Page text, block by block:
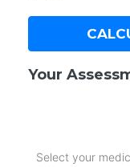
Your
Select your